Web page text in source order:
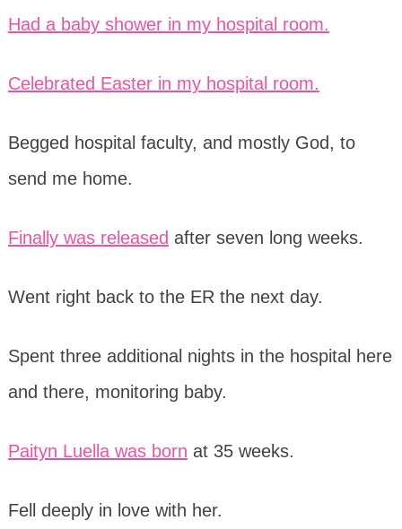
Had a baby shower in my hospital room.
Celebrated Easter in my hospital room.
Begged hospital faculty, and mostly God, to
send me home.
Finally was released after seven long weeks.
Went right back to the ER the next day.
Spent three additional nights in the hospital here
and there, monitoring baby.
Paityn Luella was born at 35 weeks.
Fell deeply in love with her.